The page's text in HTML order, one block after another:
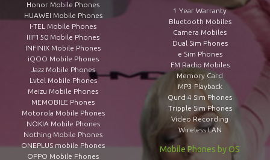
Honor Mobile Phones
HUAWEI Mobile Phones
I-TEL Mobile Phones
IIIF150 Mobile Phones
INFINIX Mobile Phones
iQOO Mobile Phones
Jazz Mobile Phones
Lvtel Mobile Phones
Meizu Mobile Phones
MEMOBILE Phones
Motorola Mobile Phones
NOKIA Mobile Phones
Nothing Mobile Phones
ONEPLUS mobile Phones
OPPO Mobile Phones
1 Year Warranty
Bluetooth Mobiles
Camera Mobiles
Dual Sim Phones
e Sim Phones
FM Radio Mobiles
Memory Card
MP3 Playback
Qurd 4 Sim Phones
Tripple Sim Phones
Video Recording
Wireless LAN
Mobile Phones by OS